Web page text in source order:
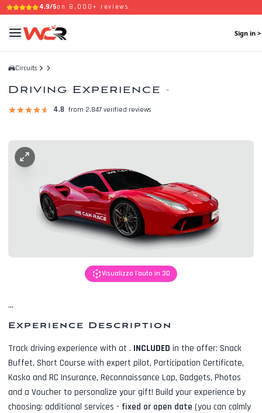
4.9/5on 8,000+ reviews
Sign in >
Circuits
Driving Experience -
4.8 from 2,847 verified reviews
Visualizza l'auto in 3D
...
Experience Description
Track driving experience with at . INCLUDED in the offer: Snack
Buffet, Short Course with expert pilot, Participation Certificate,
Kasko and RC Insurance, Reconnaissance Lap, Gadgets, Photos
and a Voucher to personalize your gift! Build your experience by
choosing: additional services - fixed or open date (you can calmly